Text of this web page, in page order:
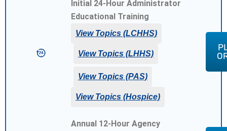
Initial 24-Hour Administrator
Educational Training
View Topics (LCHHS)
View Topics (LHHS)
View Topics (PAS)
View Topics (Hospice)
Annual 12-Hour Agency